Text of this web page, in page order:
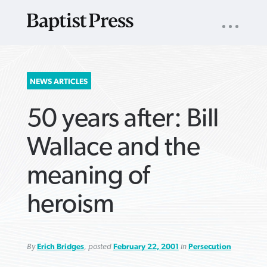
SEARCH
FOR:
NAV
NEWS ARTICLES
50 years after: Bill
Wallace and the
meaning of
heroism
ByErich Bridges, posted February 22, 2001 in Persecution